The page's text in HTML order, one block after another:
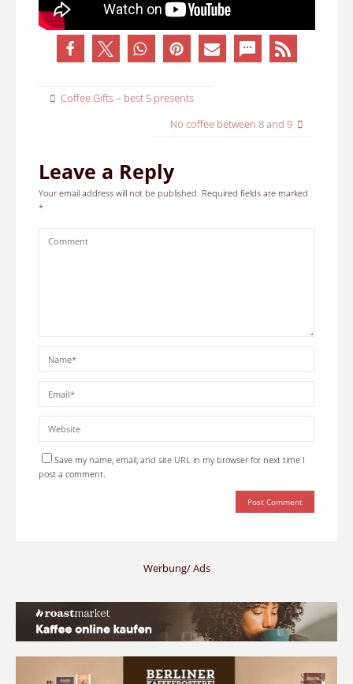
Coffee Gifts – best 5 presents
No coffee between 8 and 9
Leave a Reply
Your email address will not be published. Required fields are marked
*
Save my name, email, and site URL in my browser for next time I
post a comment.
Werbung/ Ads